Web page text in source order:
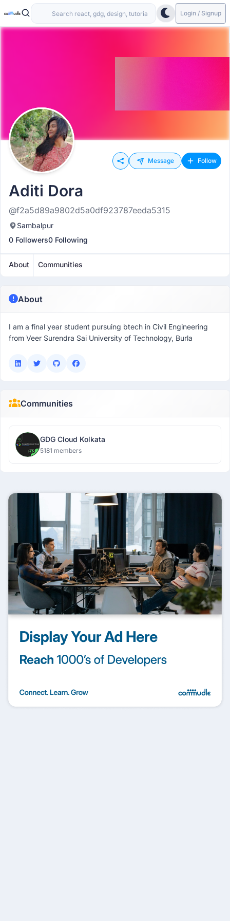
Login / Signup
Message Follow
Aditi Dora
@f2a5d89a9802d5a0df923787eeda5315
Sambalpur
0 Followers0 Following
About Communities
About
I am a final year student pursuing btech in Civil Engineering
from Veer Surendra Sai University of Technology, Burla
Communities
GDG Cloud Kolkata
5181 members